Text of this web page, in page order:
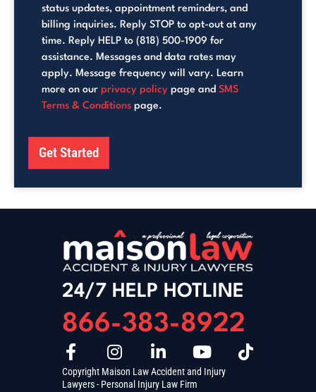
status updates, appointment reminders, and
billing inquiries. Reply STOP to opt-out at any
time. Reply HELP to (818) 500-1909 for
assistance. Messages and data rates may
apply. Message frequency will vary. Learn
more on our privacy policy page and SMS
Terms & Conditions page.
Get Started
24/7 HELP HOTLINE
866-383-8922
Copyright Maison Law Accident and Injury
Lawyers - Personal Injury Law Firm